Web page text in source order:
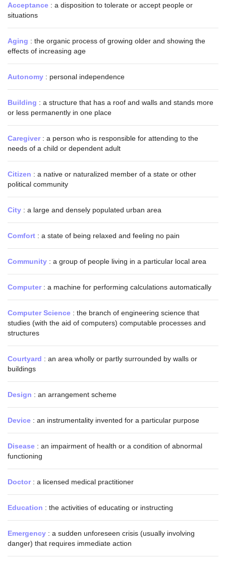
Acceptance : a disposition to tolerate or accept people or
situations
Aging : the organic process of growing older and showing the
effects of increasing age
Autonomy : personal independence
Building : a structure that has a roof and walls and stands more
or less permanently in one place
Caregiver: a person who is responsible for attending to the
needs of a child or dependent adult
Citizen : a native or naturalized member of a state or other
political community
City : a large and densely populated urban area
Comfort : a state of being relaxed and feeling no pain
Community : a group of people living in a particular local area
Computer: a machine for performing calculations automatically
Computer Science : the branch of engineering science that
studies (with the aid of computers) computable processes and
structures
Courtyard : an area wholly or partly surrounded by walls or
buildings
Design : an arrangement scheme
Device : an instrumentality invented for a particular purpose
Disease : an impairment of health or a condition of abnormal
functioning
Doctor: a licensed medical practitioner
Education : the activities of educating or instructing
Emergency : a sudden unforeseen crisis (usually involving
danger) that requires immediate action